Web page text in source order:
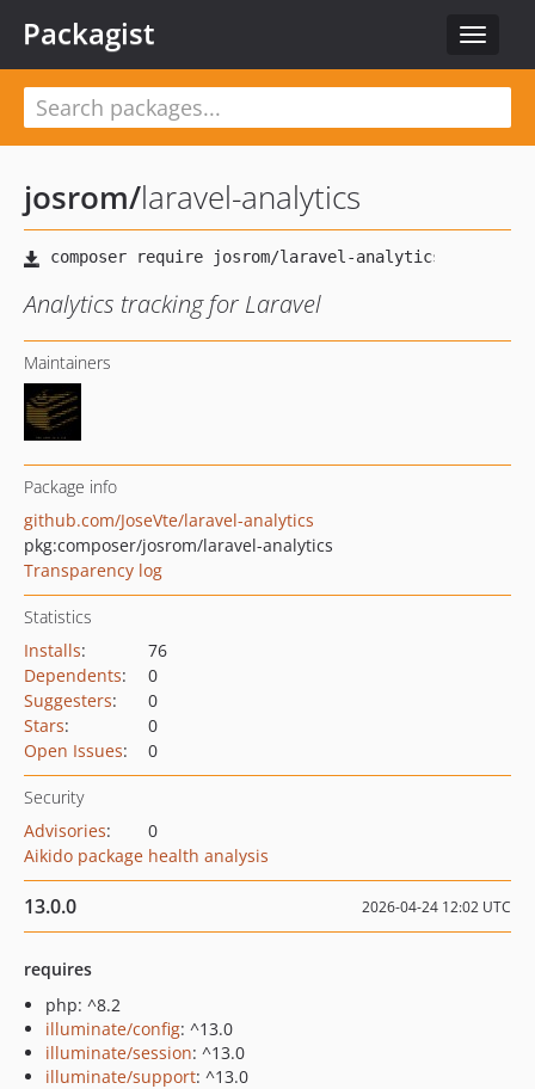
Toggle
Packagist
josrom/laravel-analytics
Analytics tracking for Laravel
Maintainers
Package info
github.com/JoseVte/laravel-analytics
pkg:composer/josrom/laravel-analytics
Transparency log
Statistics
Installs:
76
Dependents:
0
Suggesters:
0
Stars:
0
Open Issues: 0
Security
Advisories:
0
Aikido package health analysis
13.0.0 2026-04-24 12:02 UTC
requires
php: ^8.2
illuminate/config: ^13.0
illuminate/session: ^13.0
illuminate/support: ^13.0